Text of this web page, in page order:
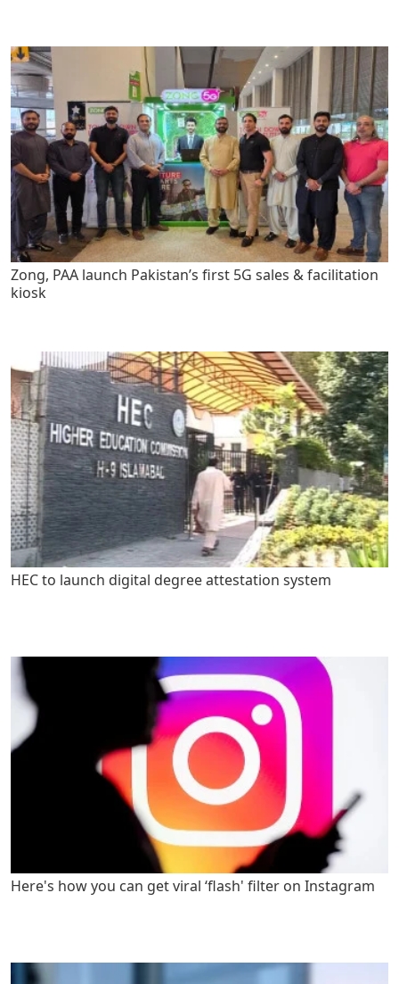
Zong, PAA launch Pakistan’s first 5G sales & facilitation
kiosk
HEC to launch digital degree attestation system
Here's how you can get viral ‘flash' filter on Instagram